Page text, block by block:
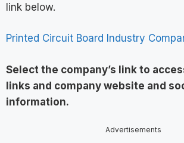
link below.
Printed Circuit Board Industry
Select the company’s link to
links and company website and
information.
Advertisements